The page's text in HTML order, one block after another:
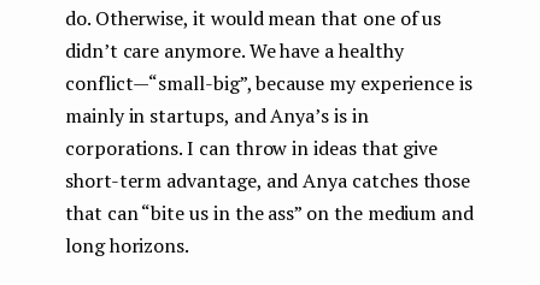
do. Otherwise, it would mean that one of us
didn’t care anymore. We have a healthy
conflict — “small-big”, because my experience is
mainly in startups, and Anya’s is in
corporations. I can throw in ideas that give
short-term advantage, and Anya catches those
that can “bite us in the ass” on the medium and
long horizons.